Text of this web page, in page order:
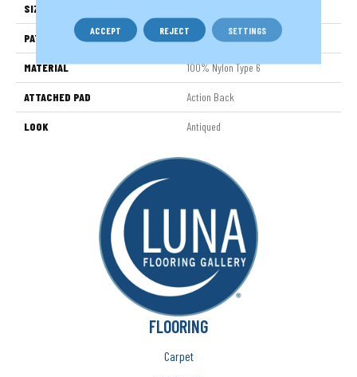
SIZE
PATTERN REPEAT 15 3/4"W X 36 1/4"L HD
MATERIAL 100% Nylon Type 6
ATTACHED PAD Action Back
LOOK Antiqued
FLOORING
Carpet
ACCEPT REJECT SETTINGS